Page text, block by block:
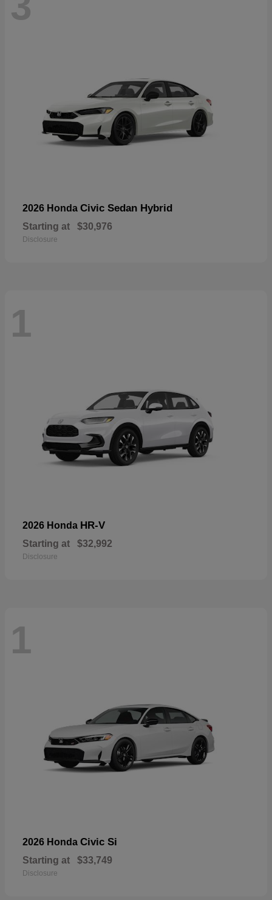
2026 Honda Civic Sedan Hybrid
Starting at $30,976
Disclosure
1
2026 Honda HR-V
Starting at $32,992
Disclosure
1
2026 Honda Civic Si
Starting at $33,749
Disclosure